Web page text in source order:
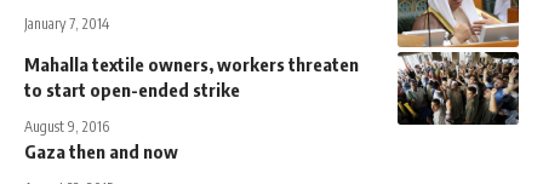
January 7, 2014
Mahalla textile owners, workers threaten
to start open-ended strike
August 9, 2016
Gaza then and now